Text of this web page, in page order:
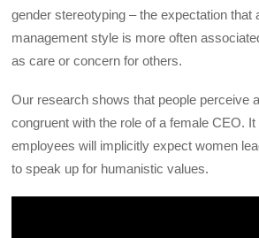
gender stereotyping – the expectation that
management style is more often
as care or concern for others.
Our research shows that people perceive
congruent with the role of a female CEO.
employees will implicitly expect women
to speak up for humanistic values.